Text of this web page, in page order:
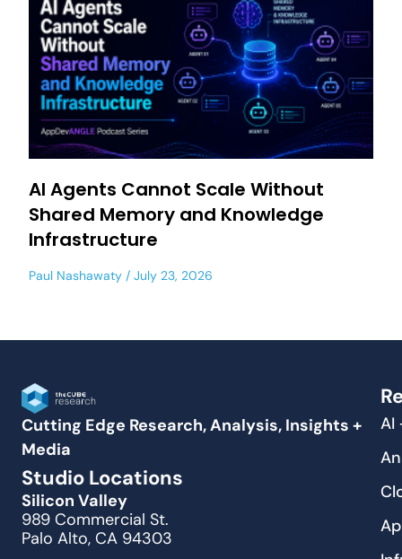
AI Agents Cannot Scale Without
Shared Memory and Knowledge
Infrastructure
Paul Nashawaty July 23, 2026
Cutting Edge Research, Analysis, Insights +
Media
Studio Locations
Silicon Valley
989 Commercial St.
Palo Alto, CA 94303
AI